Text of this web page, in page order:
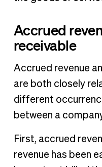
Accrued
receivable
Accrued revenue
are both closely
different
between a
First, accrued
revenue has been